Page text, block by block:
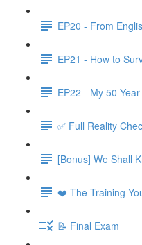
EP20 - From
EP21 - How to
EP22 - My 50
✅ Full Reality
[Bonus] We Shall
❤️ The Training
📝 Final Exam